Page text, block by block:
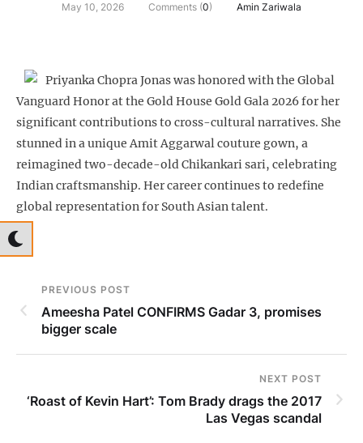
May 10, 2026 Comments (0) Amin Zariwala
Priyanka Chopra Jonas was honored with the Global
Vanguard Honor at the Gold House Gold Gala 2026 for her
significant contributions to cross-cultural narratives. She
stunned in a unique Amit Aggarwal couture gown, a
reimagined two-decade-old Chikankari sari, celebrating
Indian craftsmanship. Her career continues to redefine
global representation for South Asian talent.
PREVIOUS POST
Ameesha Patel CONFIRMS Gadar 3, promises
bigger scale
NEXT POST
‘Roast of Kevin Hart’: Tom Brady drags the 2017
Las Vegas scandal